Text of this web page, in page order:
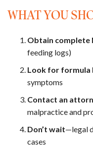
WHAT YOU
Obtain complete
feeding logs)
Look for formula
symptoms
Contact an
malpractice and
Don’t wait—legal
cases